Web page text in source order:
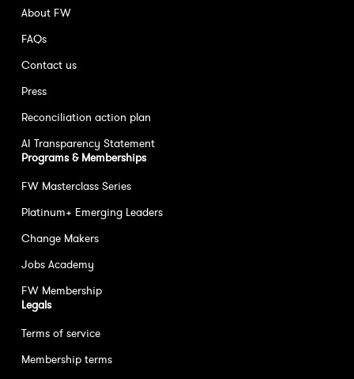
About FW
FAQs
Contact us
Press
Reconciliation action plan
AI Transparency Statement
Programs & Memberships
FW Masterclass Series
Platinum+ Emerging Leaders
Change Makers
Jobs Academy
FW Membership
Legals
Terms of service
Membership terms